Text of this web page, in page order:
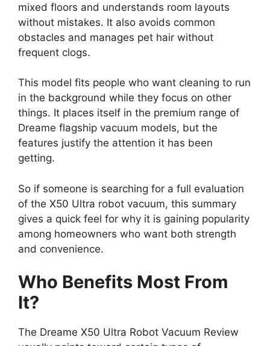
mixed floors and understands room layouts
without mistakes. It also avoids common
obstacles and manages pet hair without
frequent clogs.
This model fits people who want cleaning to run
in the background while they focus on other
things. It places itself in the premium range of
Dreame flagship vacuum models, but the
features justify the attention it has been
getting.
So if someone is searching for a full evaluation
of the X50 Ultra robot vacuum, this summary
gives a quick feel for why it is gaining popularity
among homeowners who want both strength
and convenience.
Who Benefits Most From
It?
The Dreame X50 Ultra Robot Vacuum Review